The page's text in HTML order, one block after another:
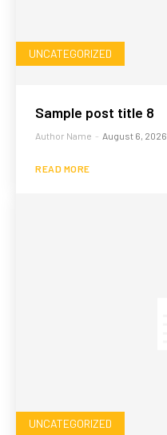
UNCATEGORIZED
Sample post title 8
Author Name - August 6, 2026
READ MORE
UNCATEGORIZED